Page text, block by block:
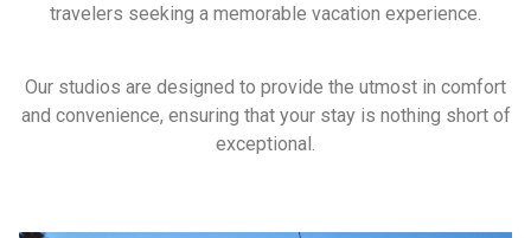
travelers seeking a memorable vacation experience.
Our studios are designed to provide the utmost in comfort
and convenience, ensuring that your stay is nothing short of
exceptional.